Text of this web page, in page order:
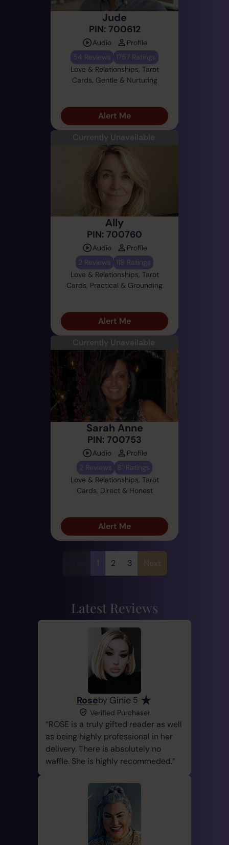
Jude
PIN: 700612
Audio
Profile
54 Reviews
1757 Ratings
Love & Relationships, Tarot
Cards, Gentle & Nurturing
Alert Me
Currently Unavailable
Ally
PIN: 700760
Audio
Profile
2 Reviews
118 Ratings
Love & Relationships, Tarot
Cards, Practical & Grounding
Alert Me
Currently Unavailable
Sarah Anne
PIN: 700753
Audio
Profile
2 Reviews
81 Ratings
Love & Relationships, Tarot
Cards, Direct & Honest
Alert Me
1 2 3 Next
Latest Reviews
Roseby Ginie 5
Verified Purchaser
ROSE is a truly gifted reader as well
as being highly professional in her
delivery. There is absolutely no
waffle. She is highly recommeded.